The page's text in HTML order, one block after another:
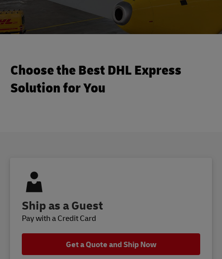
Choose the Best DHL Express
Solution for You
Ship as a Guest
Pay with a Credit Card
Get a Quote and Ship Now